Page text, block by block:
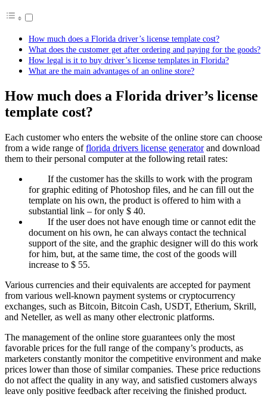
How much does a Florida driver’s license template cost?
What does the customer get after ordering and paying for the goods?
How legal is it to buy driver’s license templates in Florida?
What are the main advantages of an online store?
How much does a Florida driver’s license
template cost?
Each customer who enters the website of the online store can choose
from a wide range offlorida drivers license generatorand download
them to their personal computer at the following retail rates:
If the customer has the skills to work with the program
for graphic editing of Photoshop files, and he can fill out the
template on his own, the product is offered to him with a
substantial link – for only $ 40.
If the user does not have enough time or cannot edit the
document on his own, he can always contact the technical
support of the site, and the graphic designer will do this work
for him, but, at the same time, the cost of the goods will
increase to $ 55.
Various currencies and their equivalents are accepted for payment
from various well-known payment systems or cryptocurrency
exchanges, such as Bitcoin, Bitcoin Cash, USDT, Etherium, Skrill,
and Neteller, as well as many other electronic platforms.
The management of the online store guarantees only the most
favorable prices for the full range of the company’s products, as
marketers constantly monitor the competitive environment and make
prices lower than those of similar companies. These price reductions
do not affect the quality in any way, and satisfied customers always
leave only positive feedback after receiving the finished product.